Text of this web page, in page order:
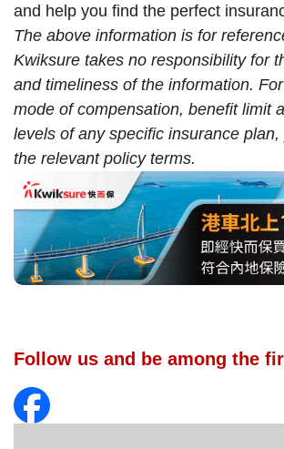
and help you find the perfect
The above information is for
Kwiksure takes no responsibility for
and timeliness of the information.
mode of compensation, benefit limit
levels of any specific insurance
the relevant policy terms.
Follow us and be among the